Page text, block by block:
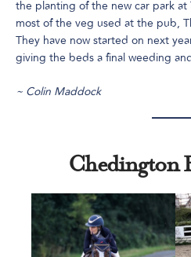
the planting of the new car park
most of the veg used at the pub,
They have now started on next
giving the beds a final weeding
~ Colin Maddock
Chedington